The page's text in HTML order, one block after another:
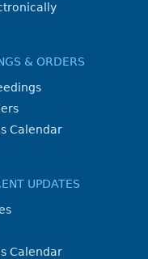
& ORDERS
Calendar
UPDATES
Calendar